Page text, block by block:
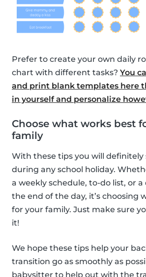
Prefer to create your own daily
chart with different tasks? You
and print blank templates here
in yourself and personalize
Choose what works best
family
With these tips you will definitely
during any school holiday.
a weekly schedule, to-do list, or
the end of the day, it’s choosing
for your family. Just make sure
it!
We hope these tips help your
transition go as smoothly as
babysitter to help out with the